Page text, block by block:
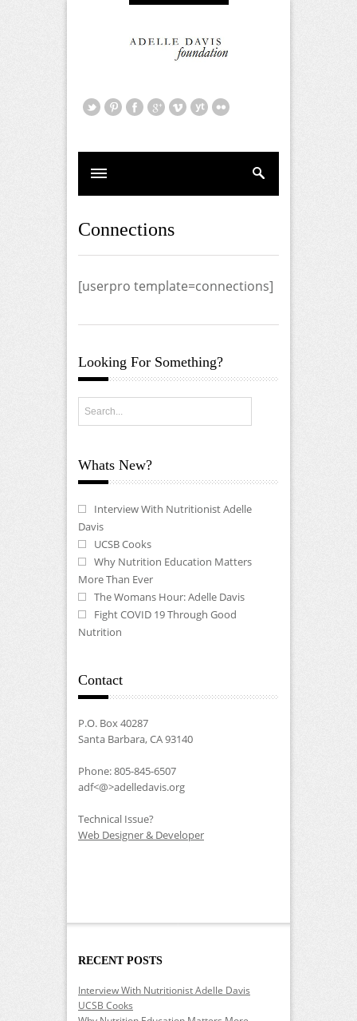
Connections
[userpro template=connections]
Looking For Something?
Whats New?
Interview With Nutritionist Adelle
Davis
UCSB Cooks
Why Nutrition Education Matters
More Than Ever
The Womans Hour: Adelle Davis
Fight COVID 19 Through Good
Nutrition
Contact
P.O. Box 40287
Santa Barbara, CA 93140
Phone: 805-845-6507
adf<@>adelledavis.org
Technical Issue?
Web Designer & Developer
RECENT POSTS
Interview With Nutritionist Adelle Davis
UCSB Cooks